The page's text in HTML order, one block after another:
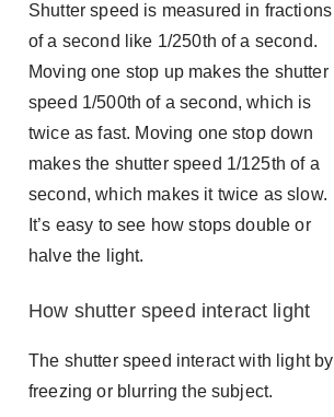
Shutter speed is measured in fractions
of a second like 1/250th of a second.
Moving one stop up makes the shutter
speed 1/500th of a second, which is
twice as fast. Moving one stop down
makes the shutter speed 1/125th of a
second, which makes it twice as slow.
It’s easy to see how stops double or
halve the light.
How shutter speed interact light
The shutter speed interact with light by
freezing or blurring the subject.